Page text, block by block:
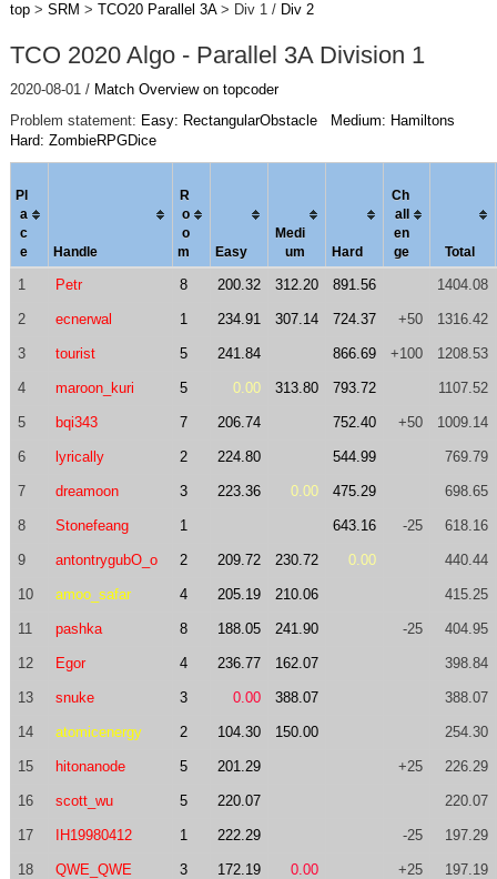
top> SRM > TCO20 Parallel 3A> Div 1 / Div 2
TCO 2020 Algo - Parallel 3A Division 1
2020-08-01 / Match Overview on topcoder
Problem statement: Easy: RectangularObstacle
Medium: Hamiltons
Hard: ZombieRPGDice
Pl
a
c
e
Handle
R
o
o
m
Easy
Medi
um
Hard
Ch
al
en
ge
Total
1 Petr 8 200.32 312.20 891.56 1404.08
2 ecnerwal 1 234.91 307.14 724.37 +50 1316.42
3 tourist 5 241.84 866.69 +100 1208.53
4 maroon_kuri 5 0.00 313.80 793.72 1107.52
5 bqi343 7 206.74 752.40 +50 1009.14
6 lyrically 2 224.80 544.99 769.79
7 dreamoon 3 223.36 0.00 475.29 698.65
8 Stonefeang 1 643.16 -25 618.16
9 antontrygubO_o 2 209.72 230.72 0.00 440.44
10 amoo_safar 4 205.19 210.06 415.25
11 pashka 8 188.05 241.90 -25 404.95
12 Egor 4 236.77 162.07 398.84
13 snuke 3 0.00 388.07 388.07
14 atomicenergy 2 104.30 150.00 254.30
15 hitonanode 5 201.29 +25 226.29
16 scott_wu 5 220.07 220.07
17 IH19980412 1 222.29 -25 197.29
18 QWE_QWE 3 172.19 0.00 +25 197.19